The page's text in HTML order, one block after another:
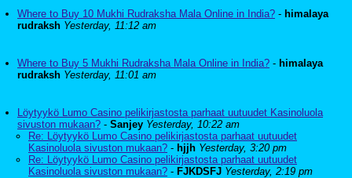
Where to Buy 10 Mukhi Rudraksha Mala Online in India? - himalaya
rudraksh Yesterday, 11:12 am
Where to Buy 5 Mukhi Rudraksha Mala Online in India? - himalaya
rudraksh Yesterday, 11:01 am
Löytyykö Lumo Casino pelikirjastosta parhaat uutuudet Kasinoluola
sivuston mukaan? - Sanjey Yesterday, 10:22 am
Re: Löytyykö Lumo Casino pelikirjastosta parhaat uutuudet
Kasinoluola sivuston mukaan? - hjjh Yesterday, 3:20 pm
Re: Löytyykö Lumo Casino pelikirjastosta parhaat uutuudet
Kasinoluola sivuston mukaan? - FJKDSFJ Yesterday, 2:19 pm